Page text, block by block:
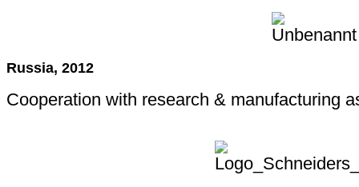
Russia, 2012
Cooperation with research & manufacturing